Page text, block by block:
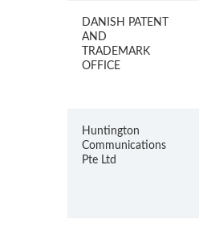
DANISH PATENT
AND
TRADEMARK
OFFICE
Huntington
Communications
Pte Ltd